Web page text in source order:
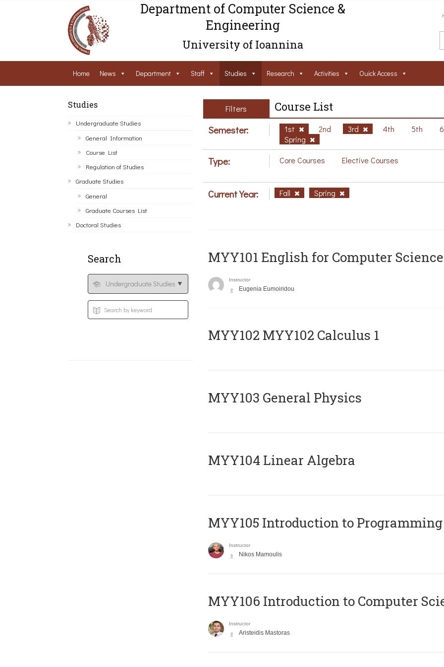
Department of Computer Science &
Engineering
University of Ioannina
Home News Department Staff Studies Research Activities Ouick Access
Studies
Undergraduate Studies
General Information
Course List
Regulation of Studies
Graduate Studies
General
Graduate Courses List
Doctoral Studies
Search
Filters Course List
Semester: 1st 2nd 3rd 4th 5th
Spring
Type: Core Courses Elective Courses
Current Year: Fall Spring
MYY101 English for Computer
Instructor
Eugenia Eumoiridou
ΜΥΥ102 MYY102 Calculus 1
MYY103 General Physics
MYY104 Linear Algebra
MYY105 Introduction to Programming
Instructor
Nikos Mamoulis
MYY106 Introduction to Computer
Instructor
Aristeidis Mastoras